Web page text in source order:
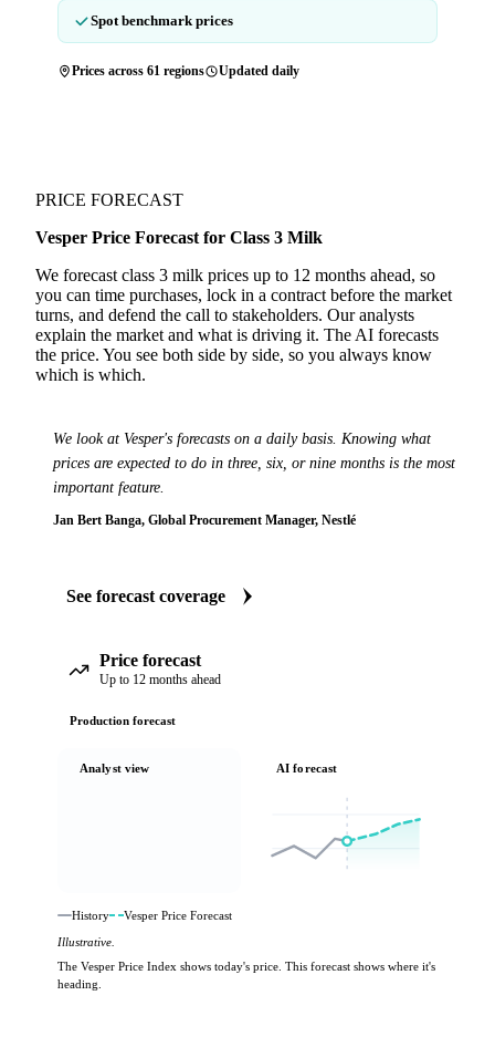
Spot benchmark prices
Prices across 61 regions Updated daily
PRICE FORECAST
Vesper Price Forecast for Class 3 Milk
We forecast class 3 milk prices up to 12 months ahead, so
you can time purchases, lock in a contract before the market
turns, and defend the call to stakeholders. Our analysts
explain the market and what is driving it. The AI forecasts
the price. You see both side by side, so you always know
which is which.
We look at Vesper's forecasts on a daily basis. Knowing what
prices are expected to do in three, six, or nine months is the most
important feature.
Jan Bert Banga, Global Procurement Manager, Nestlé
See forecast coverage
Price forecast
Up to 12 months ahead
Production forecast
Analyst view AI forecast
History
Vesper Price Forecast
Illustrative.
The Vesper Price Index shows today's price. This forecast shows where it's
heading.